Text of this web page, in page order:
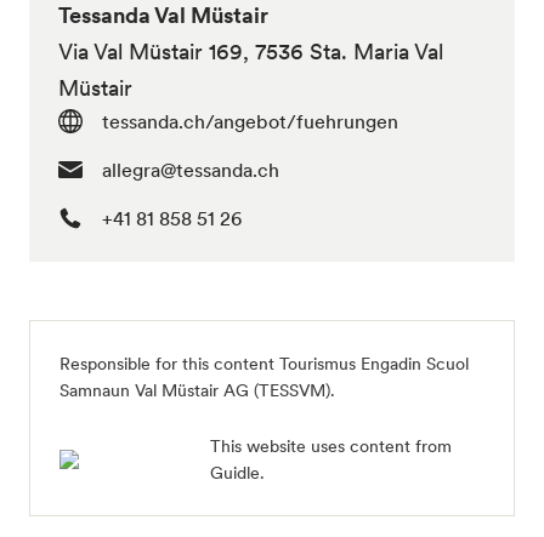
Tessanda Val Müstair
Via Val Müstair 169, 7536 Sta. Maria Val
Müstair
tessanda.ch/angebot/fuehrungen
allegra@tessanda.ch
+41 81 858 51 26
Responsible for this content Tourismus Engadin Scuol
Samnaun Val Müstair AG (TESSVM).
This website uses content from
Guidle.